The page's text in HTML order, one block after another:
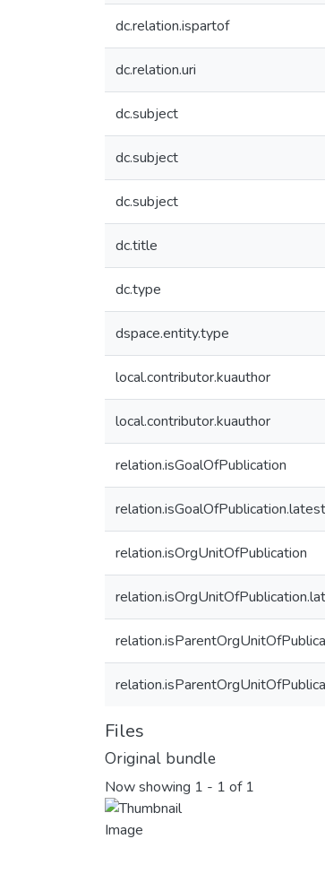
dc.relation.ispartof
dc.relation.uri
dc.subject
dc.subject
dc.subject
dc.title
dc.type
dspace.entity.type
local.contributor.kuauthor
local.contributor.kuauthor
relation.isGoalOfPublication
relation.isOrgUnitOfPublication
Files
Original bundle
Now showing 1 - 1 of 1